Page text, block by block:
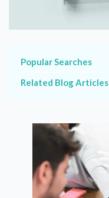
Popular Searches
Related Blog Articles